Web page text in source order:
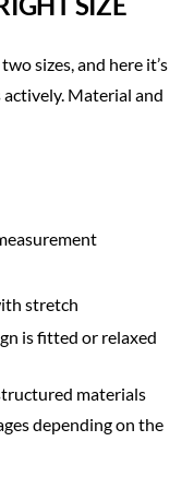
sizes, and here it’s
Material and
stretch
is fitted or relaxed
materials
depending on the